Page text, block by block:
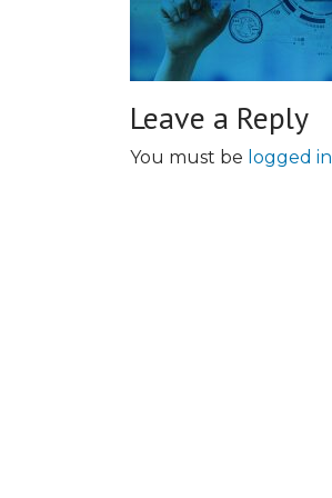
Leave a Reply
You must be logged in